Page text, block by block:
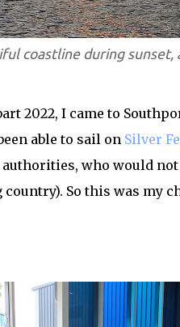
coastline during sunset,
2022, I came to
able to sail on Silver
who would
So this was my